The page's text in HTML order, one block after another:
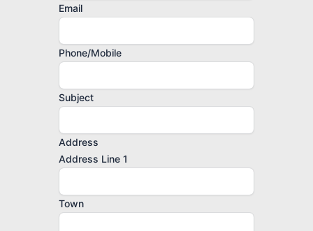
Email
Phone/Mobile
Subject
Address
Address Line 1
Town